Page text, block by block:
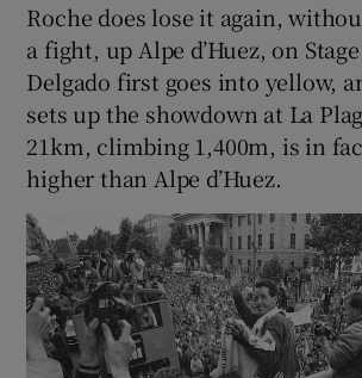
Roche does lose it again,
a fight, up Alpe d’Huez, on
Delgado first goes into yellow,
sets up the showdown at La
21km, climbing 1,400m, is in
higher than Alpe d’Huez.